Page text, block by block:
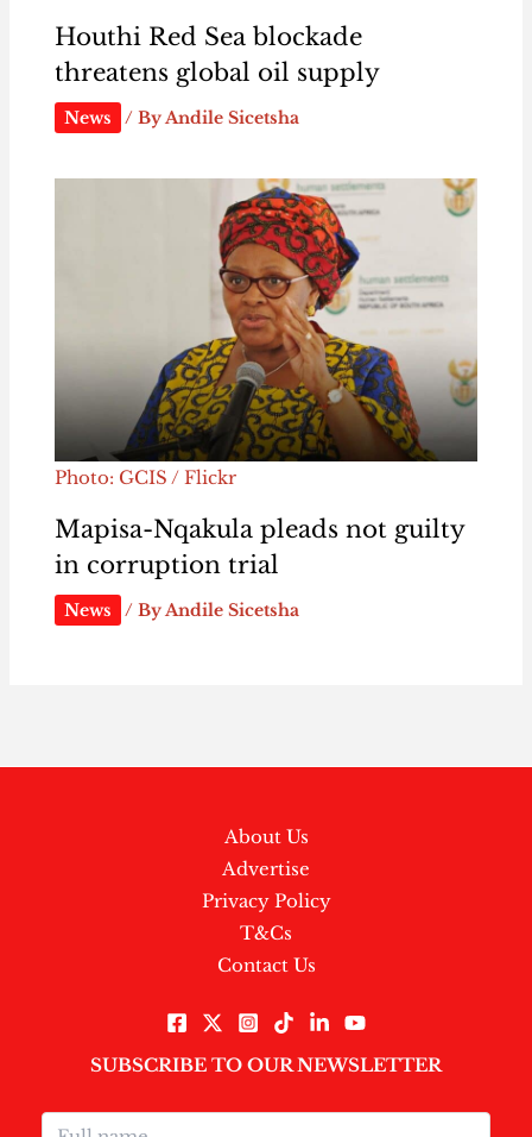
Houthi Red Sea blockade
threatens global oil supply
News / ByAndile Sicetsha
Photo: GCIS / Flickr
Mapisa-Nqakula pleads not guilty
in corruption trial
News / ByAndile Sicetsha
About Us
Advertise
Privacy Policy
T&Cs
Contact Us
SUBSCRIBE TO OUR NEWSLETTER